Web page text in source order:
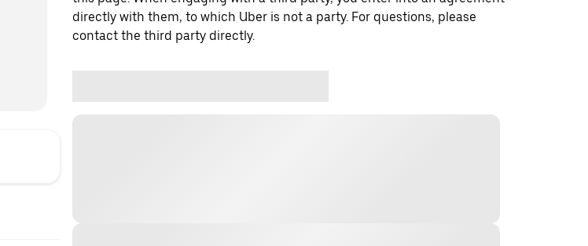
directly with them, to which Uber is not a party. For questions, please
contact the third party directly.